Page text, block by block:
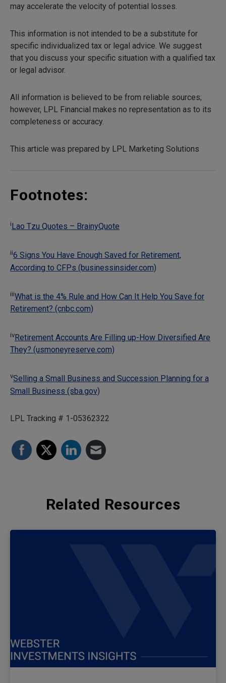
may accelerate the velocity of potential losses.
This information is not intended to be a substitute for
specific individualized tax or legal advice. We suggest
that you discuss your specific situation with a qualified tax
or legal advisor.
All information is believed to be from reliable sources;
however, LPL Financial makes no representation as to its
completeness or accuracy.
This article was prepared by LPL Marketing Solutions
Footnotes:
i Lao Tzu Quotes – BrainyQuote
ii6 Signs You Have Enough Saved for Retirement,
According to CFPs (businessinsider.com)
iiiWhat is the 4% Rule and How Can It Help You Save for
Retirement? (cnbc.com)
iv Retirement Accounts Are Filling up-How Diversified Are
They? (usmoneyreserve.com)
vSelling a Small Business and Succession Planning for a
Small Business (sba.gov)
LPL Tracking # 1-05362322
Related Resources